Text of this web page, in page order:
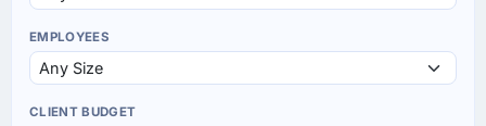
EMPLOYEES
CLIENT BUDGET